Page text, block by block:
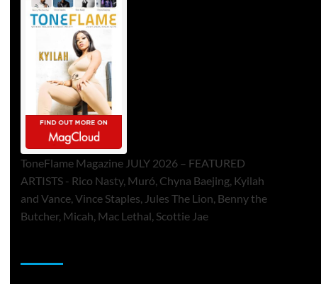
ToneFlame Magazine JULY 2026 – FEATURED
ARTISTS - Rico Nasty, Muró, Chyna Baejing, Kyilah
and Vance, Vince Staples, Jules The Lion, Benny the
Butcher, Micah, Mac Lethal, Scottie Jae